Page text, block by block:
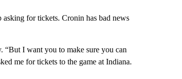
for tickets. Cronin has bad news
“But I want you to make sure you can
me for tickets to the game at Indiana.